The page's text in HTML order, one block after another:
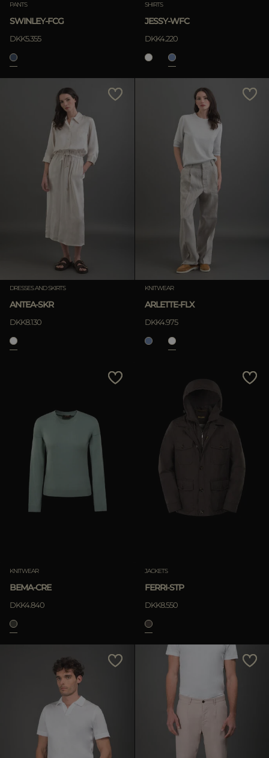
PANTS
SWINLEY-FCG
DKK5.355
SHIRTS
JESSY-WFC
DKK4.220
DRESSES AND SKIRTS
ANTEA-SKR
DKK8.130
KNITWEAR
ARLETTE-FLX
DKK4.975
KNITWEAR
BEMA-CRE
DKK4.840
JACKETS
FERRI-STP
DKK8.550